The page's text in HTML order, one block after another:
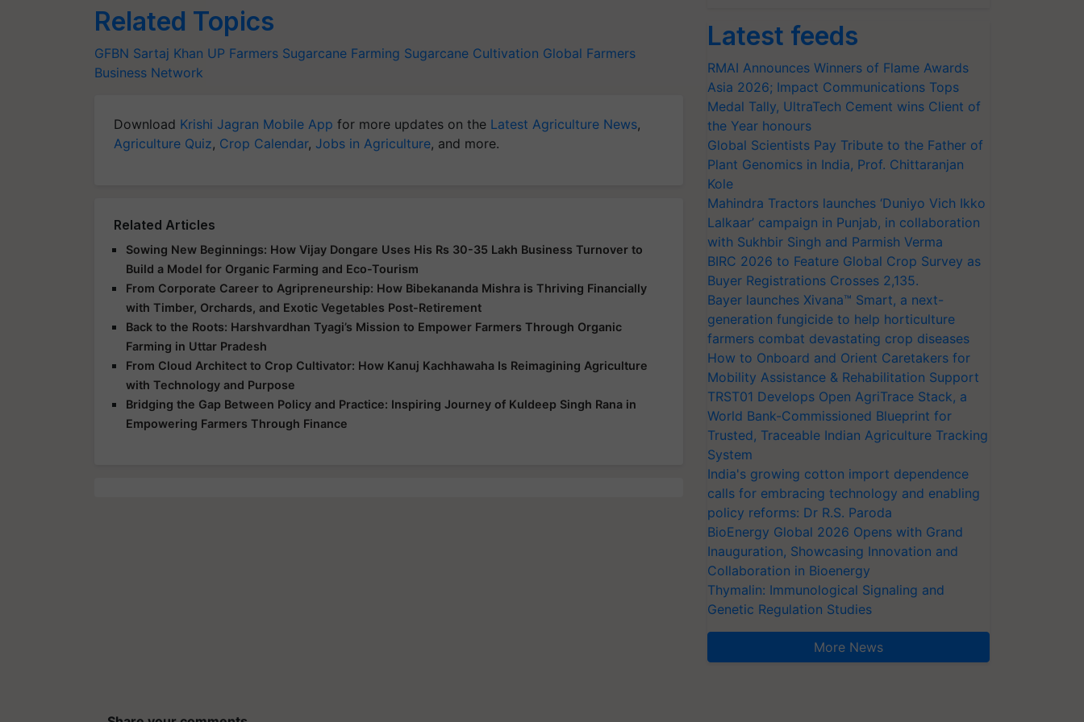
Related Topics
GFBN Sartaj Khan UP Farmers Sugarcane Farming Sugarcane Cultivation Global Farmers
Business Network
Download Krishi Jagran Mobile App for more updates on the Latest Agriculture News,
Agriculture Quiz, Crop Calendar, Jobs in Agriculture, and more.
Related Articles
Sowing New Beginnings: How Vijay Dongare Uses His Rs 30-35 Lakh Business Turnover to
Build a Model for Organic Farming and Eco-Tourism
From Corporate Career to Agripreneurship: How Bibekananda Mishra is Thriving Financially
with Timber, Orchards, and Exotic Vegetables Post-Retirement
Back to the Roots: Harshvardhan Tyagi’s Mission to Empower Farmers Through Organic
Farming in Uttar Pradesh
From Cloud Architect to Crop Cultivator: How Kanuj Kachhawaha Is Reimagining Agriculture
with Technology and Purpose
Bridging the Gap Between Policy and Practice: Inspiring Journey of Kuldeep Singh Rana in
Empowering Farmers Through Finance
Latest feeds
RMAI Announces Winners of Flame Awards
Asia 2026; Impact Communications Tops
Medal Tally, UltraTech Cement wins Client of
the Year honours
Global Scientists Pay Tribute to the Father of
Plant Genomics in India, Prof. Chittaranjan
Kole
Mahindra Tractors launches ‘Duniyo Vich Ikko
Lalkaar’ campaign in Punjab, in collaboration
with Sukhbir Singh and Parmish Verma
BIRC 2026 to Feature Global Crop Survey as
Buyer Registrations Crosses 2,135.
Bayer launches Xivana™ Smart, a next-
generation fungicide to help horticulture
farmers combat devastating crop diseases
How to Onboard and Orient Caretakers for
Mobility Assistance & Rehabilitation Support
TRST01 Develops Open AgriTrace Stack, a
World Bank-Commissioned Blueprint for
Trusted, Traceable Indian Agriculture Tracking
System
India's growing cotton import dependence
calls for embracing technology and enabling
policy reforms: Dr R.S. Paroda
BioEnergy Global 2026 Opens with Grand
Inauguration, Showcasing Innovation and
Collaboration in Bioenergy
Thymalin: Immunological Signaling and
Genetic Regulation Studies
More News